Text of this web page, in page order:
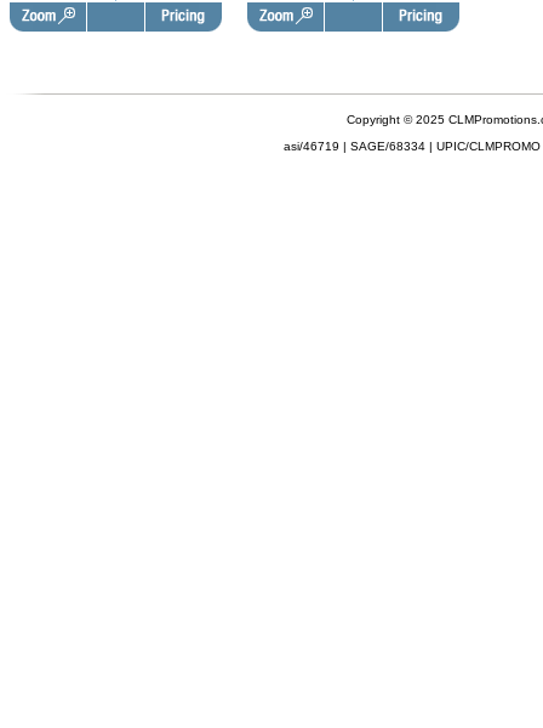
Copyright © 2025
asi/46719 | SAGE/68334 | UPIC/